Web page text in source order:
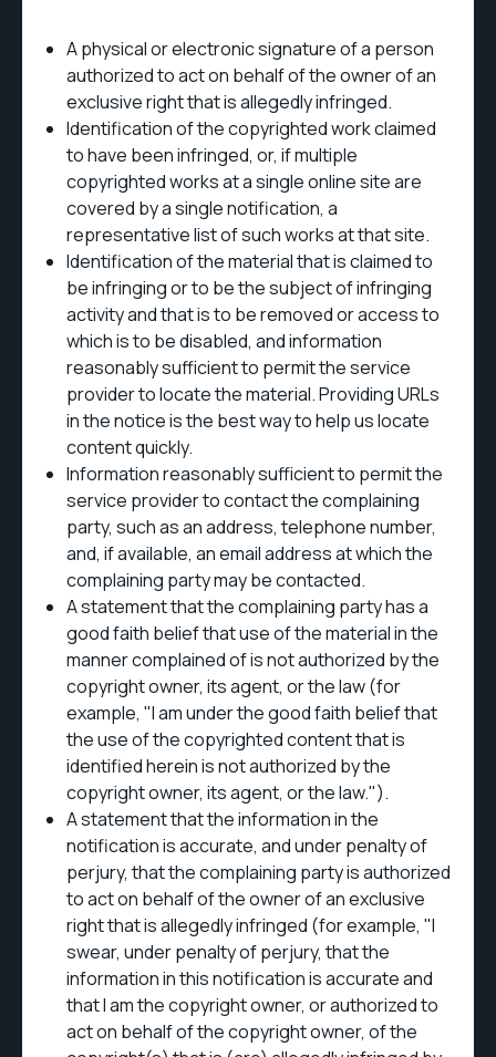
A physical or electronic signature of a person
authorized to act on behalf of the owner of an
exclusive right that is allegedly infringed.
Identification of the copyrighted work claimed
to have been infringed, or, if multiple
copyrighted works at a single online site are
covered by a single notification, a
representative list of such works at that site.
Identification of the material that is claimed to
be infringing or to be the subject of infringing
activity and that is to be removed or access to
which is to be disabled, and information
reasonably sufficient to permit the service
provider to locate the material. Providing URLs
in the notice is the best way to help us locate
content quickly.
Information reasonably sufficient to permit the
service provider to contact the complaining
party, such as an address, telephone number,
and, if available, an email address at which the
complaining party may be contacted.
A statement that the complaining party has a
good faith belief that use of the material in the
manner complained of is not authorized by the
copyright owner, its agent, or the law (for
example, "I am under the good faith belief that
the use of the copyrighted content that is
identified herein is not authorized by the
copyright owner, its agent, or the law.").
A statement that the information in the
notification is accurate, and under penalty of
perjury, that the complaining party is authorized
to act on behalf of the owner of an exclusive
right that is allegedly infringed (for example, "I
swear, under penalty of perjury, that the
information in this notification is accurate and
that I am the copyright owner, or authorized to
act on behalf of the copyright owner, of the